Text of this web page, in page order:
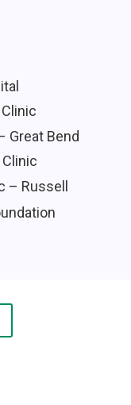
Great Bend
– Russell